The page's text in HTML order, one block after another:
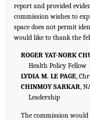
report and provided
commission wishes to
space does not permit
would like to thank the
ROGER YAT-NORK
Health Policy Fellow
LYDIA M. LE PAGE,
CHINMOY SARKAR,
Leadership
The commission